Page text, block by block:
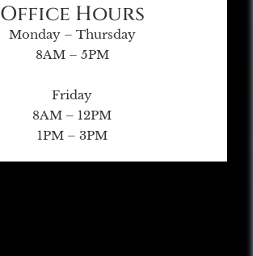
Office Hours
Monday – Thursday
8AM – 5PM
Friday
8AM – 12PM
1PM – 3PM